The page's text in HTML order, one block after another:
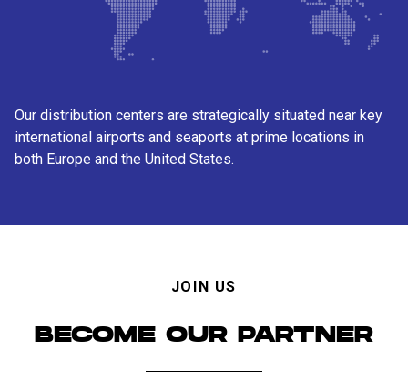
Our distribution centers are strategically situated near key
international airports and seaports at prime locations in
both Europe and the United States.
JOIN US
BECOME OUR PARTNER